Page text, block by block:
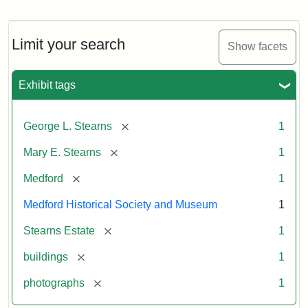
Limit your search Show facets
Exhibit tags
George L. Stearns [remove] 1
Mary E. Stearns [remove] 1
Medford [remove] 1
Medford Historical Society and Museum 1
Stearns Estate [remove] 1
buildings [remove] 1
photographs [remove] 1
Stearns
Mansion,
Statement:
of
Historical
Society
Museum